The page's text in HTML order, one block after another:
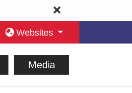
Websites
Media